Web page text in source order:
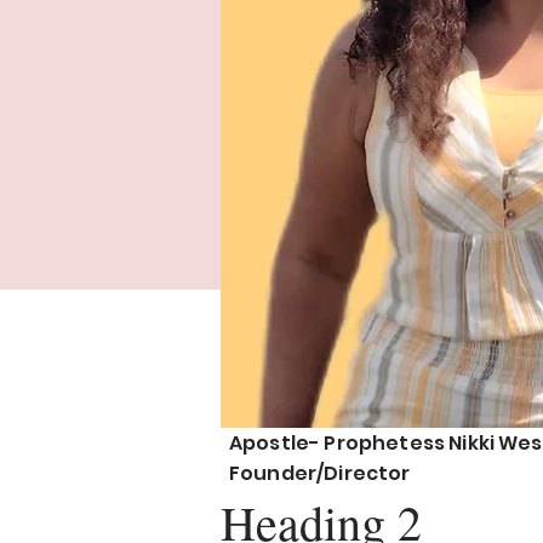
Apostle- Prophetess Nikki
Founder/Director
Heading 2